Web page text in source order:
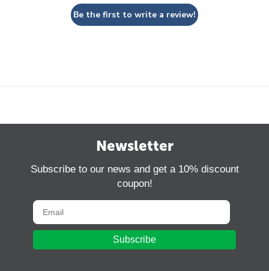
Be the first to write a review!
Newsletter
Subscribe to our news and get a 10% discount
coupon!
Subscribe